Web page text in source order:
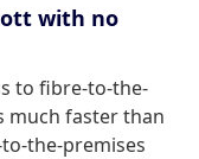
with no
to fibre-to-the-
much faster than
the-premises